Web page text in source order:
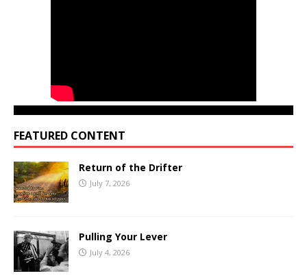
FEATURED CONTENT
Return of the Drifter
July 7, 2026
Pulling Your Lever
July 4, 2026